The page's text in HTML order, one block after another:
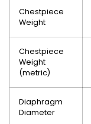
Chestpiece
Weight
Chestpiece
Weight
(metric)
Diaphragm
Diameter